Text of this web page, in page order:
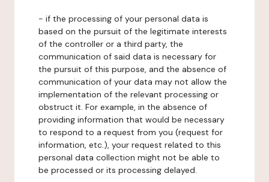
- if the processing of your personal data is
based on the pursuit of the legitimate interests
of the controller or a third party, the
communication of said data is necessary for
the pursuit of this purpose, and the absence of
communication of your data may not allow the
implementation of the relevant processing or
obstruct it. For example, in the absence of
providing information that would be necessary
to respond to a request from you (request for
information, etc.), your request related to this
personal data collection might not be able to
be processed or its processing delayed.